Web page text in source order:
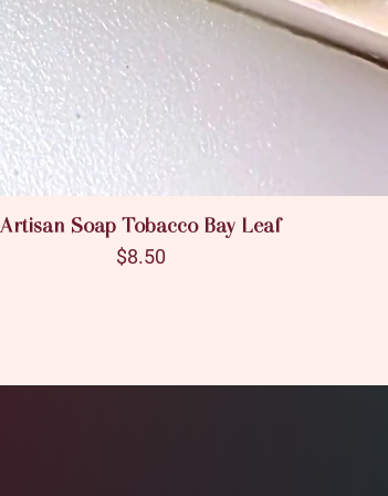
Artisan Soap Tobacco Bay Leaf
Price
$8.50